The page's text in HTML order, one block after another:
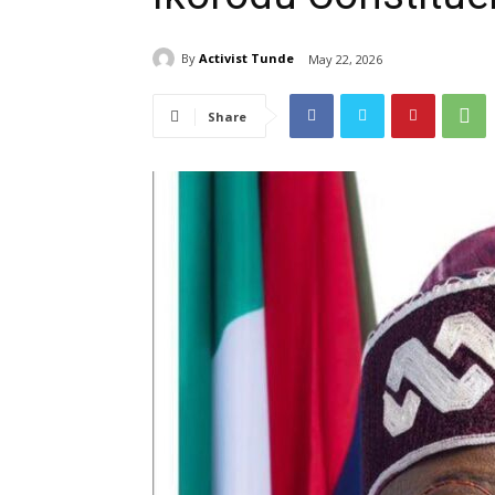
By Activist Tunde May 22, 2026
Share